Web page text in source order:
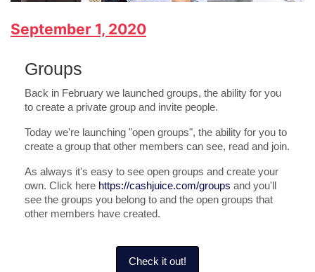
September 1, 2020
Groups
Back in February we launched groups, the ability for you
to create a private group and invite people.
Today we're launching "open groups", the ability for you to
create a group that other members can see, read and join.
As always it's easy to see open groups and create your
own. Click here https://cashjuice.com/groups and you'll
see the groups you belong to and the open groups that
other members have created.
Check it out!